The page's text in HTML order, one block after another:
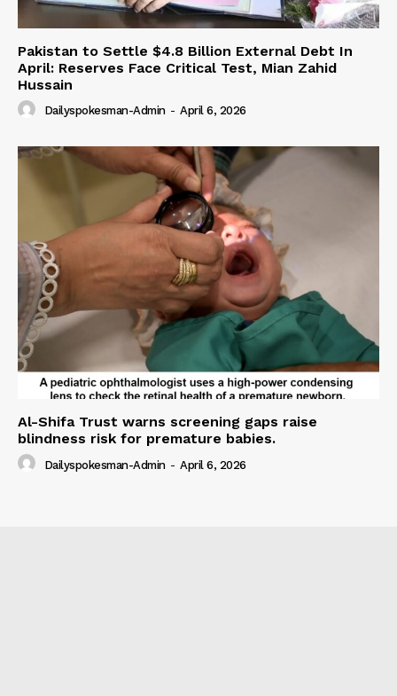
Pakistan to Settle $4.8 Billion External Debt In
April: Reserves Face Critical Test, Mian Zahid
Hussain
Dailyspokesman-Admin - April 6, 2026
Al-Shifa Trust warns screening gaps raise
blindness risk for premature babies.
Dailyspokesman-Admin - April 6, 2026